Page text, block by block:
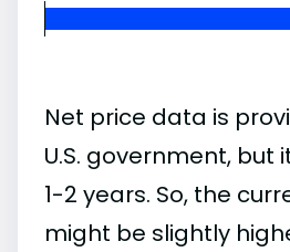
Net price data is
U.S. government, but
1-2 years. So, the
might be slightly